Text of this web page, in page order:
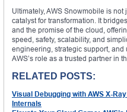
Ultimately, AWS Snowmobile is
catalyst for transformation. It
and the promise of the cloud,
speed, safety, scalability, and
engineering, strategic support,
AWS’s role as a trusted partner in
RELATED POSTS:
Visual Debugging with AWS X-
Internals